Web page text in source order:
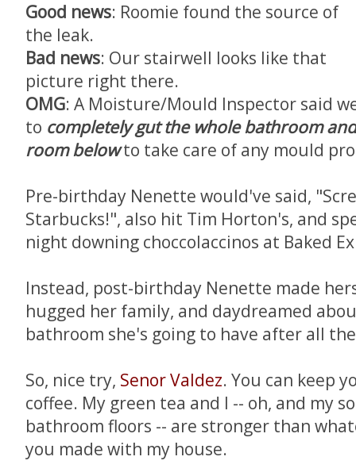
Good news: Roomie found the source of
the leak.
Bad news: Our stairwell looks like that
picture right there.
OMG: A Moisture/Mould Inspector said
to completely gut the whole bathroom
room belowto take care of any mould
Pre-birthday Nenette would've said,
Starbucks!", also hit Tim Horton's, and
night downing choccolaccinos at Baked
Instead, post-birthday Nenette made
hugged her family, and daydreamed
bathroom she's going to have after all
So, nice try, Senor Valdez. You can keep
coffee. My green tea and I -- oh, and my
bathroom floors -- are stronger than
you made with my house.